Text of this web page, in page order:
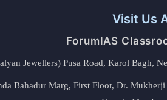
Visit Us
ForumIAS
Jewellers) Pusa Road, Karol Bagh,
Bahadur Marg, First Floor, Dr.